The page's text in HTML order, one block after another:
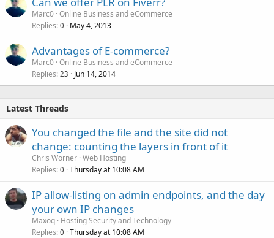
Marc0 Online Business and eCommerce
Replies 0 May 4, 2013
Advantages of E-commerce?
Marc0 Online Business and eCommerce
Replies 23 Jun 14, 2014
Latest Threads
You changed the file and the site did not
change: counting the layers in front of it
Chris Worner Web Hosting
Replies 0 Thursday at 10:08 AM
IP allow-listing on admin endpoints, and the day
your own IP changes
Maxoq Hosting Security and Technology
Replies 0 Thursday at 10:08 AM